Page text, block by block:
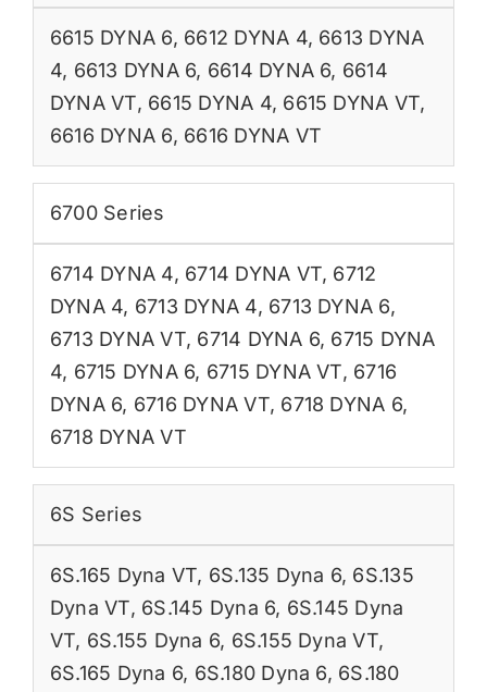
6615 DYNA 6, 6612 DYNA 4, 6613 DYNA
4, 6613 DYNA 6, 6614 DYNA 6, 6614
DYNA VT, 6615 DYNA 4, 6615 DYNA VT,
6616 DYNA 6, 6616 DYNA VT
6700 Series
6714 DYNA 4, 6714 DYNA VT, 6712
DYNA 4, 6713 DYNA 4, 6713 DYNA 6,
6713 DYNA VT, 6714 DYNA 6, 6715 DYNA
4, 6715 DYNA 6, 6715 DYNA VT, 6716
DYNA 6, 6716 DYNA VT, 6718 DYNA 6,
6718 DYNA VT
6S Series
6S.165 Dyna VT, 6S.135 Dyna 6, 6S.135
Dyna VT, 6S.145 Dyna 6, 6S.145 Dyna
VT, 6S.155 Dyna 6, 6S.155 Dyna VT,
6S.165 Dyna 6, 6S.180 Dyna 6, 6S.180